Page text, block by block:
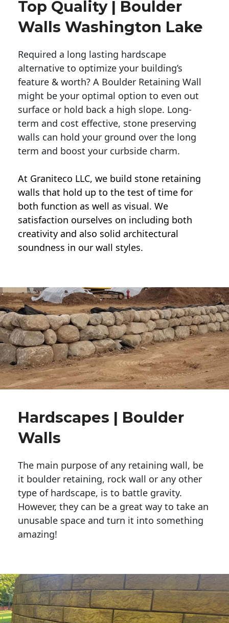
Top Quality | Boulder
Walls Washington Lake
Required a long lasting hardscape
alternative to optimize your building’s
feature & worth? A Boulder Retaining Wall
might be your optimal option to even out
surface or hold back a high slope. Long-
term and cost effective, stone preserving
walls can hold your ground over the long
term and boost your curbside charm.
At Graniteco LLC, we build stone retaining
walls that hold up to the test of time for
both function as well as visual. We
satisfaction ourselves on including both
creativity and also solid architectural
soundness in our wall styles.
Hardscapes | Boulder
Walls
The main purpose of any retaining wall, be
it boulder retaining, rock wall or any other
type of hardscape, is to battle gravity.
However, they can be a great way to take an
unusable space and turn it into something
amazing!